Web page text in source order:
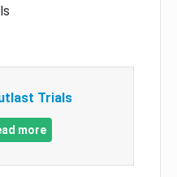
Trials
more